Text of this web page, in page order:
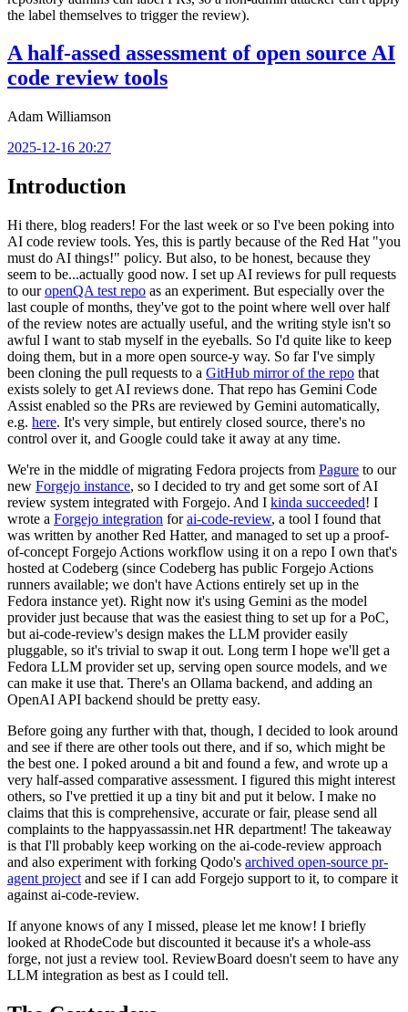
the label themselves to trigger the review).
A half-assed assessment of open source AI
code review tools
Adam Williamson
2025-12-16 20:27
Introduction
Hi there, blog readers! For the last week or so I've been poking into
AI code review tools. Yes, this is partly because of the Red Hat "you
must do AI things!" policy. But also, to be honest, because they
seem to be...actually good now. I set up AI reviews for pull requests
to ouropenQA test repo as an experiment. But especially over the
last couple of months, they've got to the point where well over half
of the review notes are actually useful, and the writing style isn't so
awful I want to stab myself in the eyeballs. So I'd quite like to keep
doing them, but in a more open source-y way. So far I've simply
been cloning the pull requests to a GitHub mirror of the repo that
exists solely to get AI reviews done. That repo has Gemini Code
Assist enabled so the PRs are reviewed by Gemini automatically,
e.g. here. It's very simple, but entirely closed source, there's no
control over it, and Google could take it away at any time.
We're in the middle of migrating Fedora projects from Pagure to our
new Forgejo instance, so I decided to try and get some sort of AI
review system integrated with Forgejo. And I kinda succeeded! I
wrote a Forgejo integration forai-code-review, a tool I found that
was written by another Red Hatter, and managed to set up a proof-
of-concept Forgejo Actions workflow using it on a repo I own that's
hosted at Codeberg (since Codeberg has public Forgejo Actions
runners available; we don't have Actions entirely set up in the
Fedora instance yet). Right now it's using Gemini as the model
provider just because that was the easiest thing to set up for a PoC,
but ai-code-review's design makes the LLM provider easily
pluggable, so it's trivial to swap it out. Long term I hope we'll get a
Fedora LLM provider set up, serving open source models, and we
can make it use that. There's an Ollama backend, and adding an
OpenAI API backend should be pretty easy.
Before going any further with that, though, I decided to look around
and see if there are other tools out there, and if so, which might be
the best one. I poked around a bit and found a few, and wrote up a
very half-assed comparative assessment. I figured this might interest
others, so I've prettied it up a tiny bit and put it below. I make no
claims that this is comprehensive, accurate or fair, please send all
complaints to the happyassassin.net HR department! The takeaway
is that I'll probably keep working on the ai-code-review approach
and also experiment with forking Qodo's archived open-source pr-
agent project and see if I can add Forgejo support to it, to compare it
against ai-code-review.
If anyone knows of any I missed, please let me know! I briefly
looked at RhodeCode but discounted it because it's a whole-ass
forge, not just a review tool. ReviewBoard doesn't seem to have any
LLM integration as best as I could tell.